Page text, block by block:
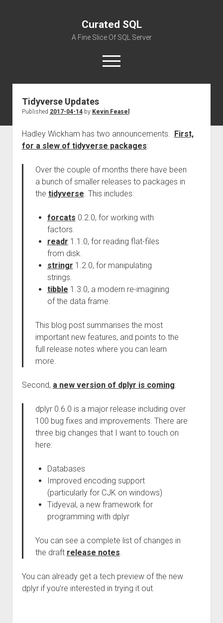
Curated SQL
A Fine Slice Of SQL Server
open
menu
Tidyverse Updates
Published 2017-04-14by Kevin Feasel
Hadley Wickham has two announcements. First,
for a slew of tidyverse packages:
Over the couple of months there have been
a bunch of smaller releases to packages in
the tidyverse. This includes:
forcats 0.2.0, for working with
factors.
readr 1.1.0, for reading flat-files
from disk.
stringr 1.2.0, for manipulating
strings.
tibble 1.3.0, a modern re-imagining
of the data frame.
This blog post summarises the most
important new features, and points to the
full release notes where you can learn
more.
Second, a new version of dplyr is coming:
dplyr 0.6.0 is a major release including over
100 bug fixes and improvements. There are
three big changes that I want to touch on
here:
Databases
Improved encoding support
(particularly for CJK on windows)
Tidyeval, a new framework for
programming with dplyr
You can see a complete list of changes in
the draft release notes.
You can already get a tech preview of the new
dplyr if you’re interested in trying it out.